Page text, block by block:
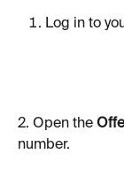
Log in to
2. Open the
number.